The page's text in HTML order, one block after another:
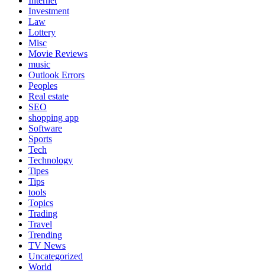
Investment
Law
Lottery
Misc
Movie Reviews
music
Outlook Errors
Peoples
Real estate
SEO
shopping app
Software
Sports
Tech
Technology
Tipes
Tips
tools
Topics
Trading
Travel
Trending
TV News
Uncategorized
World